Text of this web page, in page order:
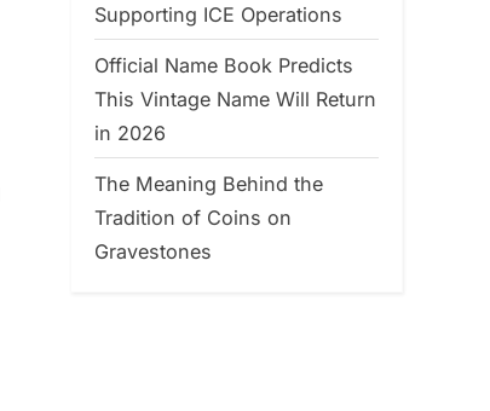
Supporting ICE Operations
Official Name Book Predicts
This Vintage Name Will Return
in 2026
The Meaning Behind the
Tradition of Coins on
Gravestones